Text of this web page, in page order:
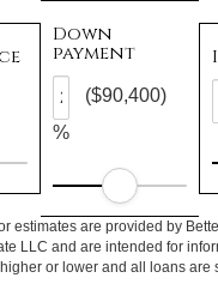
Down
payment
%
($90,400)
estimates are provided by
LLC and are intended for
or lower and all loans are